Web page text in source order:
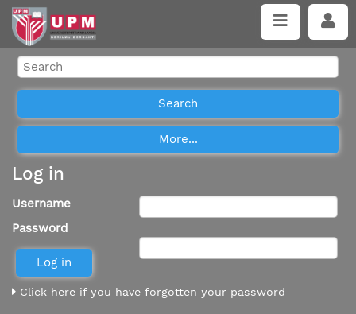
Log in
Username
Password
Click here if you have forgotten your password